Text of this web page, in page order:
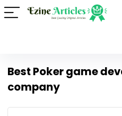
Best Poker game
company